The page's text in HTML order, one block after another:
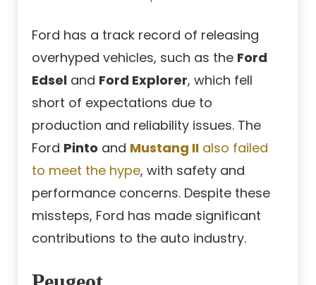
Ford has a track record of releasing
overhyped vehicles, such as the Ford
Edsel and Ford Explorer, which fell
short of expectations due to
production and reliability issues. The
Ford Pinto and Mustang II also failed
to meet the hype, with safety and
performance concerns. Despite these
missteps, Ford has made significant
contributions to the auto industry.